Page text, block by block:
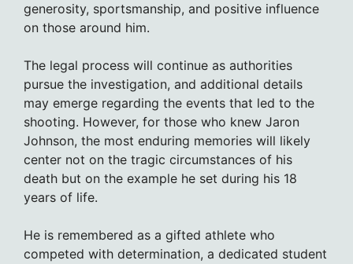
generosity, sportsmanship, and positive influence
on those around him.
The legal process will continue as authorities
pursue the investigation, and additional details
may emerge regarding the events that led to the
shooting. However, for those who knew Jaron
Johnson, the most enduring memories will likely
center not on the tragic circumstances of his
death but on the example he set during his 18
years of life.
He is remembered as a gifted athlete who
competed with determination, a dedicated student